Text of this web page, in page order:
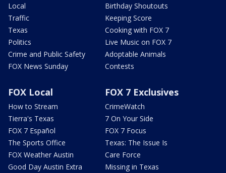
Local
Traffic
Texas
Politics
Crime and Public Safety
FOX News Sunday
Birthday Shoutouts
Keeping Score
Cooking with FOX 7
Live Music on FOX 7
Adoptable Animals
Contests
FOX Local
How to Stream
Tierra's Texas
FOX 7 Español
The Sports Office
FOX Weather Austin
Good Day Austin Extra
FOX 7 Exclusives
CrimeWatch
7 On Your Side
FOX 7 Focus
Texas: The Issue Is
Care Force
Missing in Texas